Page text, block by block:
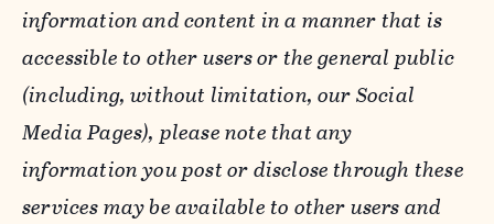
information and content in a manner that is
accessible to other users or the general public
(including, without limitation, our Social
Media Pages), please note that any
information you post or disclose through these
services may be available to other users and